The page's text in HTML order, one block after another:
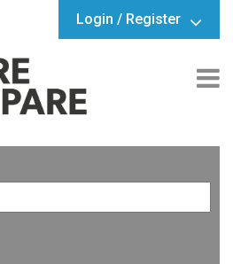
Login / Register